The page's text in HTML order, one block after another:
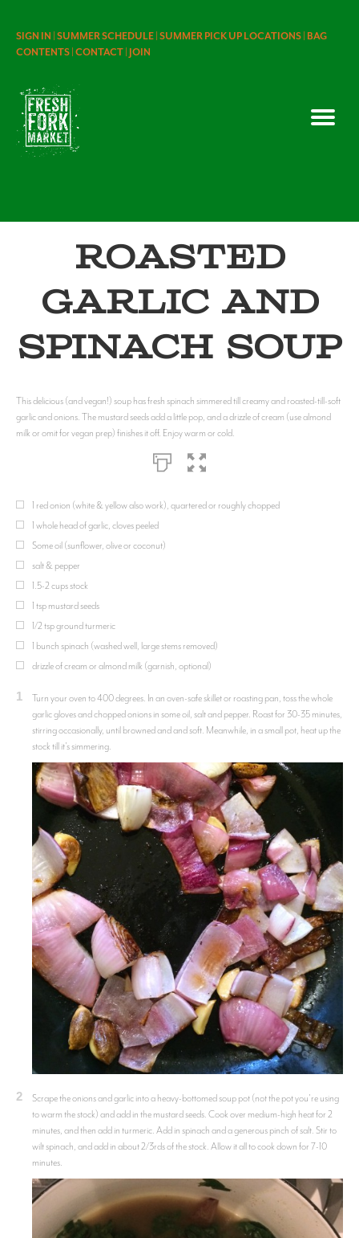
SIGN IN | SUMMER SCHEDULE | SUMMER PICK UP LOCATIONS | BAG
CONTENTS | CONTACT | JOIN
Roasted
Garlic and
Spinach Soup
This delicious (and vegan!) soup has fresh spinach simmered till creamy and roasted-till-soft
garlic and onions. The mustard seeds add a little pop, and a drizzle of cream (use almond
milk or omit for vegan prep) finishes it off. Enjoy warm or cold.
1 red onion (white & yellow also work), quartered or roughly chopped
1 whole head of garlic, cloves peeled
Some oil (sunflower, olive or coconut)
salt & pepper
1.5-2 cups stock
1 tsp mustard seeds
1/2 tsp ground turmeric
1 bunch spinach (washed well, large stems removed)
drizzle of cream or almond milk (garnish, optional)
1
Turn your oven to 400 degrees. In an oven-safe skillet or roasting pan, toss the whole
garlic gloves and chopped onions in some oil, salt and pepper. Roast for 30-35 minutes,
stirring occasionally, until browned and and soft. Meanwhile, in a small pot, heat up the
stock till it's simmering.
2
Scrape the onions and garlic into a heavy-bottomed soup pot (not the pot you're using
to warm the stock) and add in the mustard seeds. Cook over medium-high heat for 2
minutes, and then add in turmeric. Add in spinach and a generous pinch of salt. Stir to
wilt spinach, and add in about 2/3rds of the stock. Allow it all to cook down for 7-10
minutes.